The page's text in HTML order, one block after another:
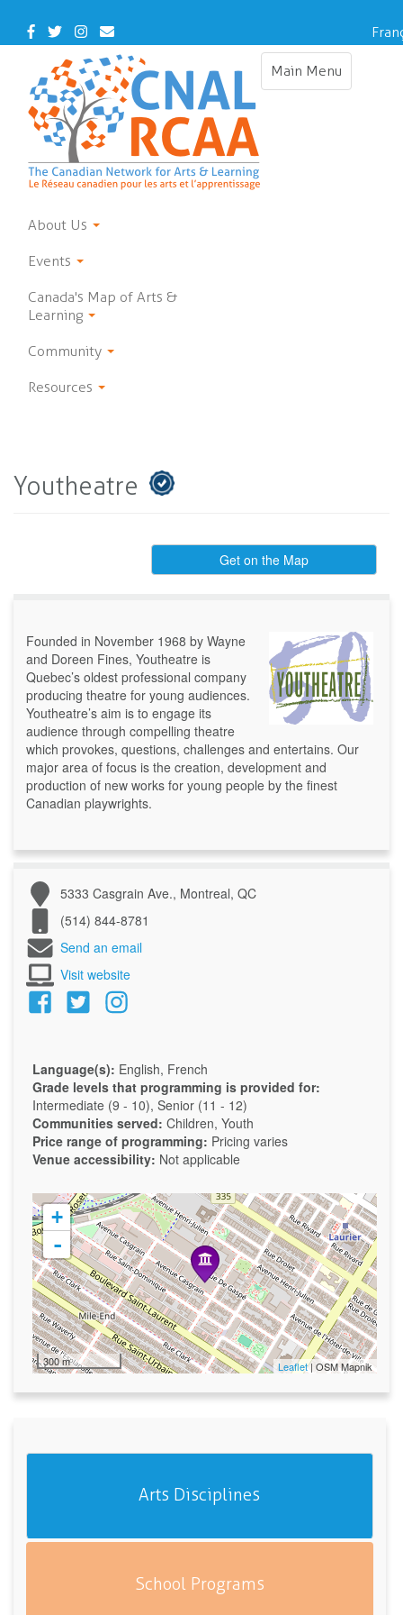
main
Facebook
TwitterInstagram
Contact
Us
Main Menu
Toggle
About Us
Events
Canada's Map of Arts &
Learning
Community
Resources
Youtheatre
Get on the Map
Founded in November 1968 by Wayne
and Doreen Fines, Youtheatre is
Quebec’s oldest professional company
producing theatre for young audiences.
Youtheatre’s aim is to engage its
audience through compelling theatre
which provokes, questions, challenges and entertains. Our
major area of focus is the creation, development and
production of new works for young people by the finest
Canadian playwrights.
5333 Casgrain Ave., Montreal, QC
(514) 844-8781
Send an email
Visit website
Language(s): English, French
Grade levels that programming is provided for:
Intermediate (9 - 10), Senior (11 - 12)
Communities served: Children, Youth
Price range of programming: Pricing varies
Venue accessibility: Not applicable
+
-
300 m Leaflet| OSM Mapnik
Arts Disciplines
School Programs